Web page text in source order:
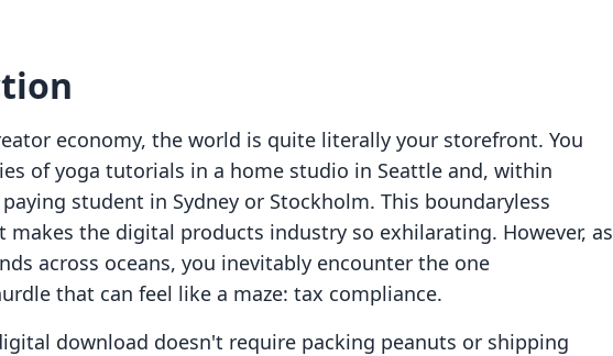
economy, the world is quite literally your storefront. You
of yoga tutorials in a home studio in Seattle and, within
student in Sydney or Stockholm. This boundaryless
makes the digital products industry so exhilarating. However, as
across oceans, you inevitably encounter the one
that can feel like a maze: tax compliance.
download doesn't require packing peanuts or shipping